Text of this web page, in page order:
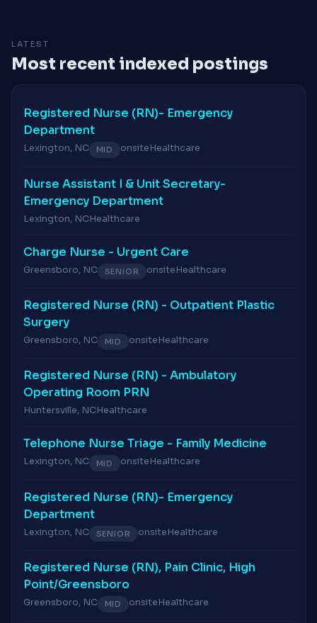
LATEST
Most recent indexed postings
Registered Nurse (RN)- Emergency
Department
Lexington, NC MID onsiteHealthcare
Nurse Assistant I & Unit Secretary-
Emergency Department
Lexington, NCHealthcare
Charge Nurse - Urgent Care
Greensboro, NC SENIOR onsiteHealthcare
Registered Nurse (RN) - Outpatient Plastic
Surgery
Greensboro, NC MID onsiteHealthcare
Registered Nurse (RN) - Ambulatory
Operating Room PRN
Huntersville, NCHealthcare
Telephone Nurse Triage - Family Medicine
Lexington, NC MID onsiteHealthcare
Registered Nurse (RN)- Emergency
Department
Lexington, NC SENIOR onsiteHealthcare
Registered Nurse (RN), Pain Clinic, High
Point/Greensboro
Greensboro, NC MID onsiteHealthcare